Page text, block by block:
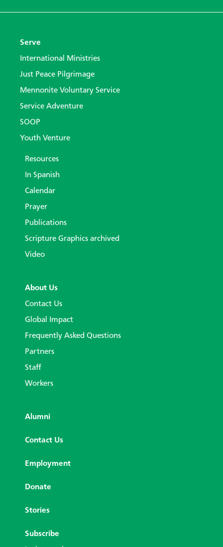
Serve
International Ministries
Just Peace Pilgrimage
Mennonite Voluntary Service
Service Adventure
SOOP
Youth Venture
Resources
In Spanish
Calendar
Prayer
Publications
Scripture Graphics archived
Video
About Us
Contact Us
Global Impact
Frequently Asked Questions
Partners
Staff
Workers
Alumni
Contact Us
Employment
Donate
Stories
Subscribe